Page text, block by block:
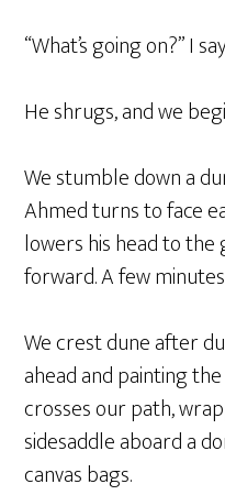
“What’s going on?” I
He shrugs, and we
We stumble down a
Ahmed turns to face
lowers his head to
forward. A few
We crest dune after
ahead and painting
crosses our path,
sidesaddle aboard a
canvas bags.